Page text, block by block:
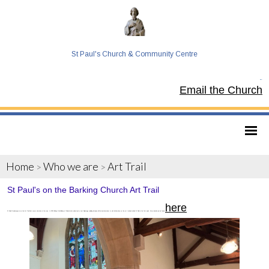
St Paul's Church & Community Centre
Email the Church
Home > Who we are > Art Trail
St Paul's on the Barking Church Art Trail
St Paul's Goodmayes is on the Art Trail that covers churches in the area. In 2026 Bishop Guli (Bishop of Chelmsford) undertook a Lent Pilgrimage (walking between all the local churches) to visit all churches on the art trail and visited St Pails in the first week. More details can be found here